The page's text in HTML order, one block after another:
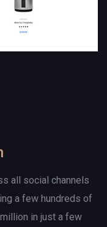
all social channels
a few hundreds of
in just a few